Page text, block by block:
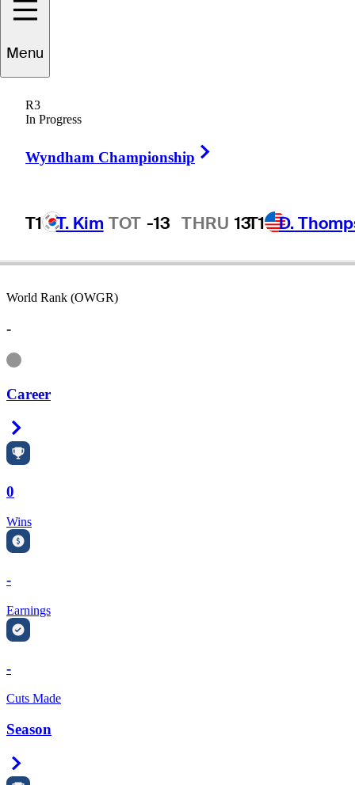
Menu
R3
In Progress
Wyndham Championship
T1 T. Kim TOT -13 THRU 13T1 D.
John
UNITED STATES
World Rank (OWGR)
-
Information
Career
0
Wins
-
Earnings
-
Cuts Made
Season